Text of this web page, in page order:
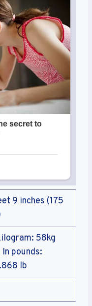
9 inches (175
58kg
In pounds:
lb